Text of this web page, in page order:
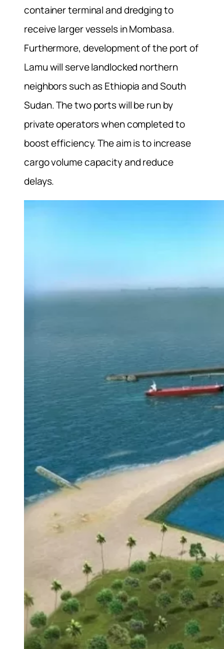
container terminal and dredging to
receive larger vessels in Mombasa.
Furthermore, development of the port of
Lamu will serve landlocked northern
neighbors such as Ethiopia and South
Sudan. The two ports will be run by
private operators when completed to
boost efficiency. The aim is to increase
cargo volume capacity and reduce
delays.